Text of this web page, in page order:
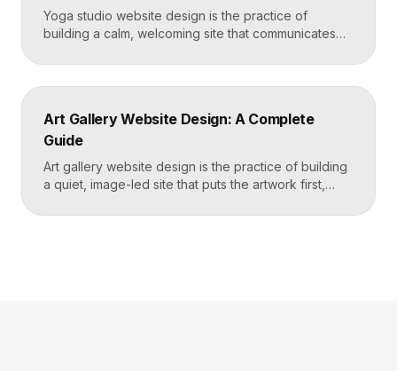
Yoga studio website design is the practice of
building a calm, welcoming site that communicates
read, and turns visitors into booked students. A
strong yoga site leads with atmosphere and a clear
effortless on a phone. Key […]
Art Gallery Website Design: A Complete
Guide
Art gallery website design is the practice of building
a quiet, image-led site that puts the artwork first,
lets collectors inquire or buy without friction. A strong